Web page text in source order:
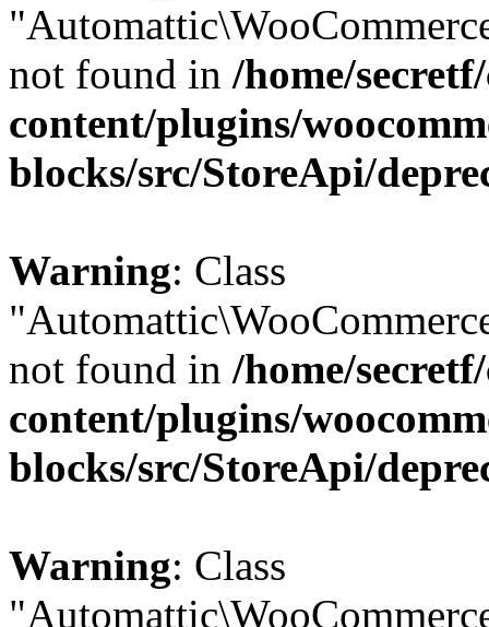
not found in /home/
content/plugins/
blocks/src/StoreApi/
Warning: Class
not found in /home/
content/plugins/
blocks/src/StoreApi/
Warning: Class